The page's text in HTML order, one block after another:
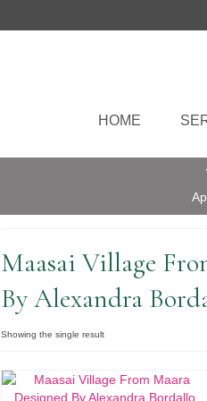
HOME
Maasai Village
By Alexandra
Showing the single result